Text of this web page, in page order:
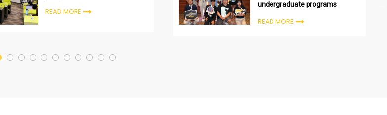
READ MORE
undergraduate programs
READ MORE